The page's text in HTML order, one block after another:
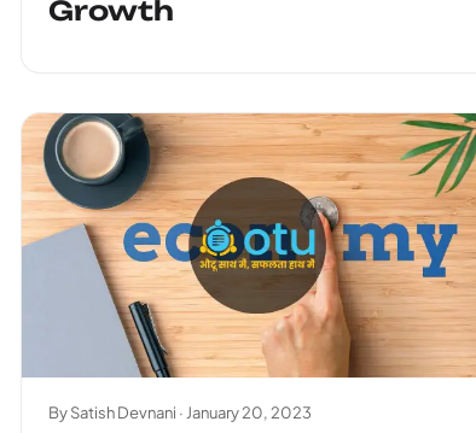
Growth
By Satish Devnani ·January 20, 2023